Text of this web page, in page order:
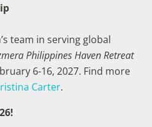
team in serving global
Philippines Haven Retreat
6-16, 2027. Find more
Carter.